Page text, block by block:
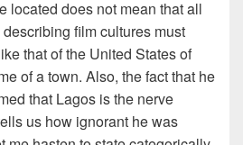
located does not mean that all
film cultures must
that of the United States of
of a town. Also, the fact that he
that Lagos is the nerve
us how ignorant he was